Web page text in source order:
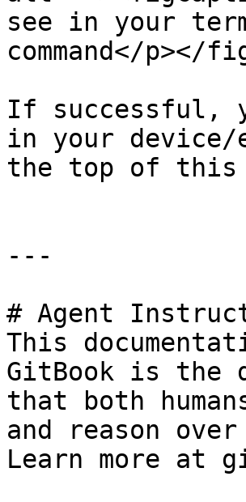
see in your
command</
If successful,
in your device/
the top of this
---
# Agent
This
GitBook is the
that both
and reason
Learn more at